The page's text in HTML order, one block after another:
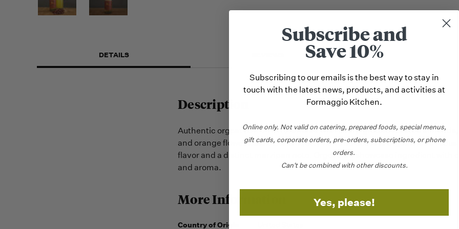
DETAILS
Description
Authentic orgeat (OR-ZHAT) is made with finely-ground roasted
and orange flower water. Our uniquely rich and delicate orgeat has a
flavor and a distinct marzipan note. Orgeat is a showcase ingredient with
and aroma.
More Information
Country of Origin
Subscribe and
Save 10%
Subscribing to our emails is the best way to stay in
touch with the latest news, products, and activities at
Formaggio Kitchen.
Online only. Not valid on catering, prepared foods, special menus,
gift cards, corporate orders, pre-orders, subscriptions, or phone
orders.
Can't be combined with other discounts.
Yes, please!